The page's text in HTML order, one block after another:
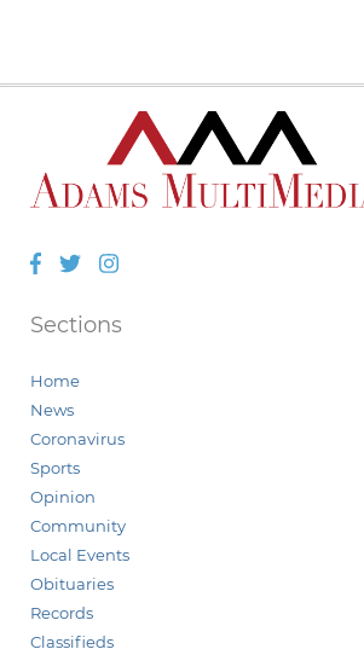
Facebook
TwitterInstagram
Sections
Home
News
Coronavirus
Sports
Opinion
Community
Local Events
Obituaries
Records
Classifieds